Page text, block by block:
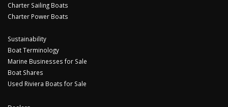
Charter Sailing Boats
Charter Power Boats
Sustainability
Boat Terminology
Marine Businesses for Sale
Boat Shares
Used Riviera Boats for Sale